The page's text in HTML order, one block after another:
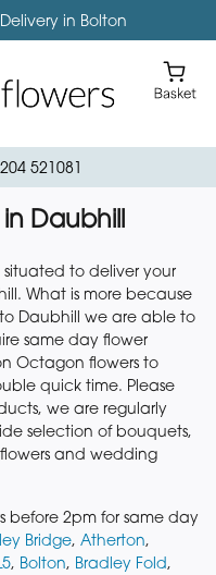
in Bolton
521081
Daubhill
to deliver your
What is more because
Daubhill we are able to
same day flower
Octagon flowers to
quick time. Please
we are regularly
selection of bouquets,
and wedding
before 2pm for same day
Bridge, Atherton,
, Bolton, Bradley Fold,